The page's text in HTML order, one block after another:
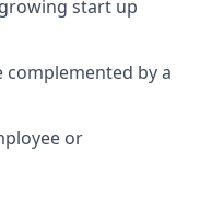
start up
complemented by a
or